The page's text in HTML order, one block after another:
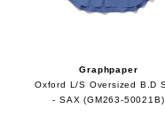
Graphpaper
Oxford L/S Oversized B.D
- SAX (GM263-50021B)